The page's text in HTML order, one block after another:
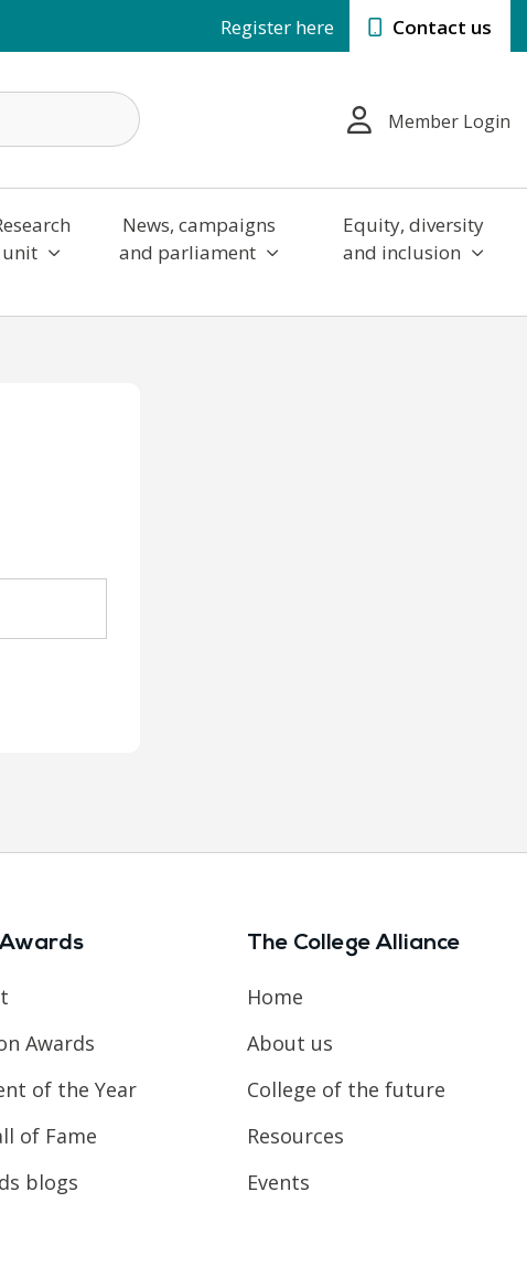
Register here Contact us
Member Login
unit
News, campaigns
and parliament
Equity, diversity
and inclusion
Awards
of the Year
of Fame
blogs
The College Alliance
Home
About us
College of the future
Resources
Events